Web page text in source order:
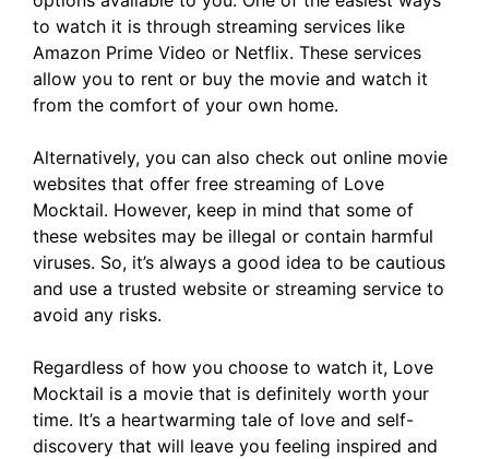
to watch it is through streaming services like
Amazon Prime Video or Netflix. These services
allow you to rent or buy the movie and watch it
from the comfort of your own home.
Alternatively, you can also check out online movie
websites that offer free streaming of Love
Mocktail. However, keep in mind that some of
these websites may be illegal or contain harmful
viruses. So, it’s always a good idea to be cautious
and use a trusted website or streaming service to
avoid any risks.
Regardless of how you choose to watch it, Love
Mocktail is a movie that is definitely worth your
time. It’s a heartwarming tale of love and self-
discovery that will leave you feeling inspired and